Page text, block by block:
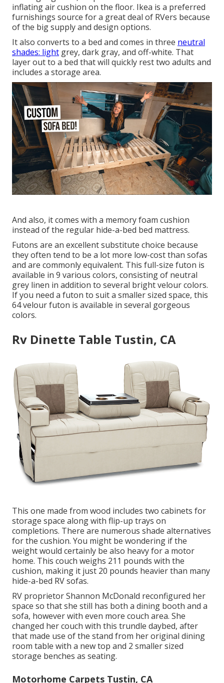
inflating air cushion on the floor. Ikea is a preferred
furnishings source for a great deal of RVers because
of the big supply and design options.
It also converts to a bed and comes in three neutral
shades: light grey, dark gray, and off-white. That
layer out to a bed that will quickly rest two adults and
includes a storage area.
And also, it comes with a memory foam cushion
instead of the regular hide-a-bed bed mattress.
Futons are an excellent substitute choice because
they often tend to be a lot more low-cost than sofas
and are commonly equivalent. This full-size futon is
available in 9 various colors, consisting of neutral
grey linen in addition to several bright velour colors.
If you need a futon to suit a smaller sized space, this
64 velour futon is available in several gorgeous
colors.
Rv Dinette Table Tustin, CA
This one made from wood includes two cabinets for
storage space along with flip-up trays on
completions. There are numerous shade alternatives
for the cushion. You might be wondering if the
weight would certainly be also heavy for a motor
home. This couch weighs 211 pounds with the
cushion, making it just 20 pounds heavier than many
hide-a-bed RV sofas.
RV proprietor Shannon McDonald reconfigured her
space so that she still has both a dining booth and a
sofa, however with even more couch area. She
changed her couch with this trundle daybed, after
that made use of the stand from her original dining
room table with a new top and 2 smaller sized
storage benches as seating.
Motorhome Carpets Tustin, CA